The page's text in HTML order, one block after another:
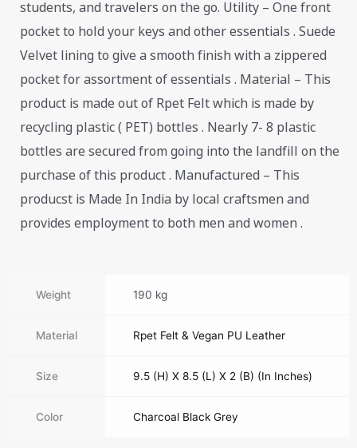
students, and travelers on the go. Utility – One front
pocket to hold your keys and other essentials . Suede
Velvet lining to give a smooth finish with a zippered
pocket for assortment of essentials . Material – This
product is made out of Rpet Felt which is made by
recycling plastic ( PET) bottles . Nearly 7- 8 plastic
bottles are secured from going into the landfill on the
purchase of this product . Manufactured – This
producst is Made In India by local craftsmen and
provides employment to both men and women .
Weight 190 kg
Material Rpet Felt & Vegan PU Leather
Size 9.5 (H) X 8.5 (L) X 2 (B) (In Inches)
Color Charcoal Black Grey